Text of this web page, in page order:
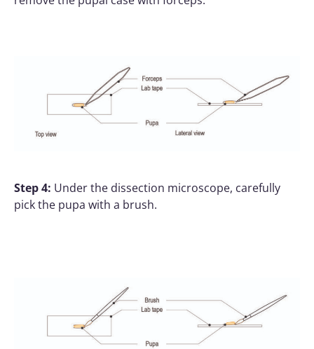
Step 4: Under the dissection microscope, carefully
pick the pupa with a brush.